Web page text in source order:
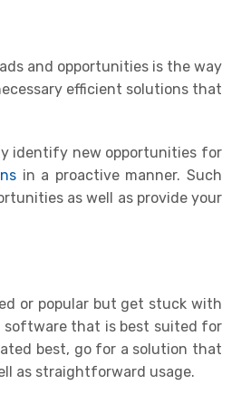
and opportunities is the way
efficient solutions that
identify new opportunities for
in a proactive manner.Such
as well as provide your
or popular but get stuck with
software that is best suited for
best, go for a solution that
as straightforward usage.